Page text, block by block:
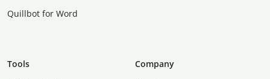
Quillbot for Word
Tools
Company